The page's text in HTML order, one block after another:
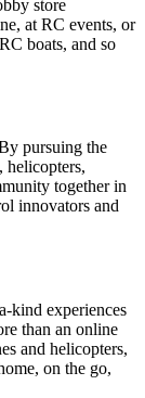
store
at RC events, or
boats, and so
pursuing the
helicopters,
together in
innovators and
kind experiences
than an online
and helicopters,
on the go,